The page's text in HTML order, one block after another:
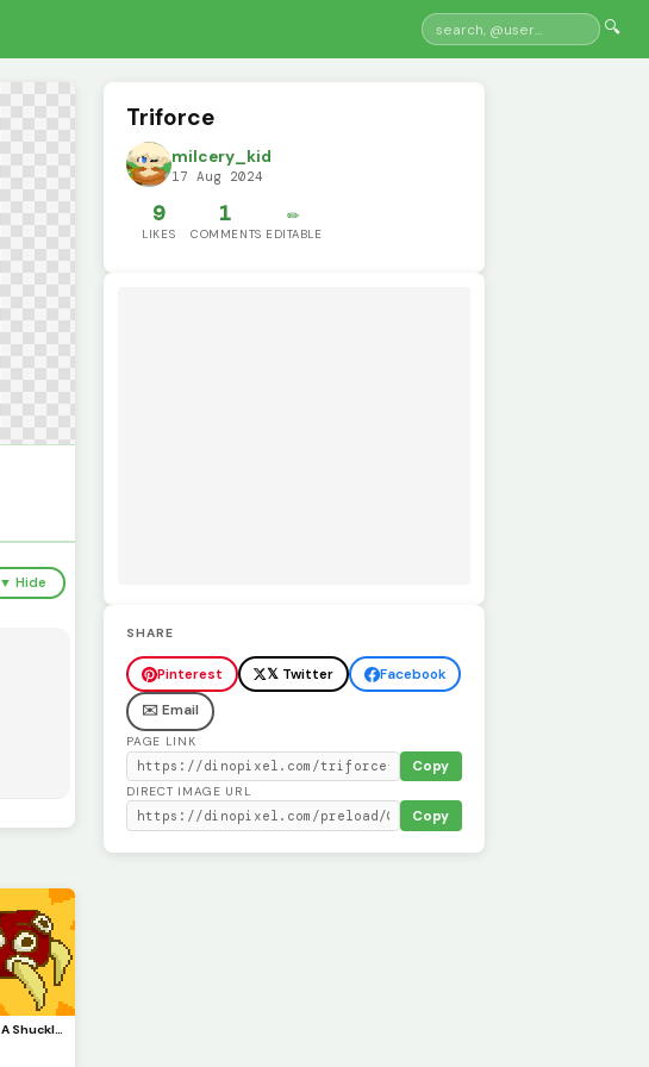
🔍
▼ Hide
Whats this? A Shuckle evolution? It is!
Triforce
milcery_kid
17 Aug 2024
9
LIKES
1
COMMENTS
✏️
EDITABLE
SHARE
Pinterest 𝕏 Twitter
Facebook
✉️ Email
PAGE LINK
Copy
DIRECT IMAGE URL
Copy